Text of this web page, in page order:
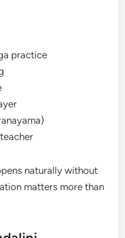
practice
naturally without
matters more than